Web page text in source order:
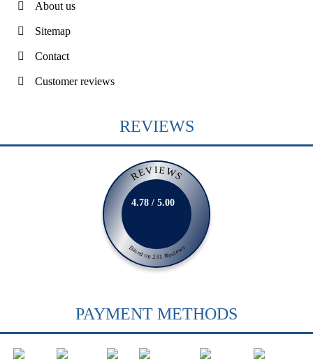
About us
Sitemap
Contact
Customer reviews
REVIEWS
REVIEWS
Based on 231 Reviews
4.78 / 5.00
PAYMENT METHODS